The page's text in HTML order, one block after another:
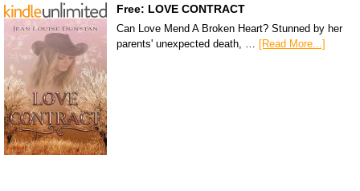
Free: LOVE CONTRACT
Can Love Mend A Broken Heart? Stunned by her
parents' unexpected death, … [Read More...]